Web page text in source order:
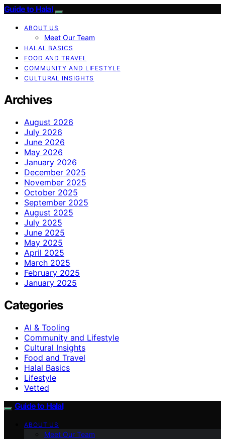
Guide to Halal
ABOUT US
Meet Our Team
HALAL BASICS
FOOD AND TRAVEL
COMMUNITY AND LIFESTYLE
CULTURAL INSIGHTS
Archives
August 2026
July 2026
June 2026
May 2026
January 2026
December 2025
November 2025
October 2025
September 2025
August 2025
July 2025
June 2025
May 2025
April 2025
March 2025
February 2025
January 2025
Categories
AI & Tooling
Community and Lifestyle
Cultural Insights
Food and Travel
Halal Basics
Lifestyle
Vetted
Guide to Halal
ABOUT US
Meet Our Team